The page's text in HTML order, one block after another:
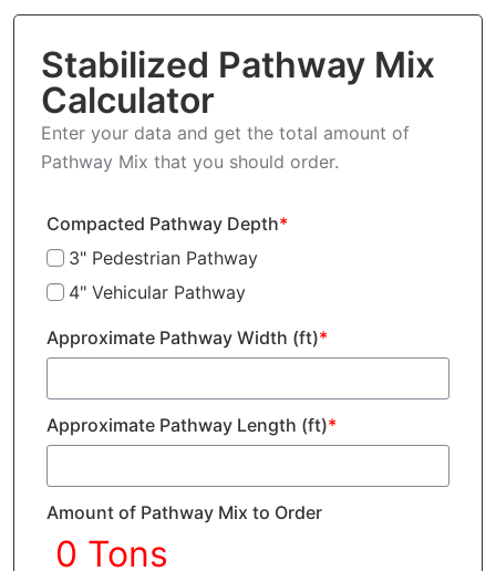
Stabilized Pathway Mix
Calculator
Enter your data and get the total amount of
Pathway Mix that you should order.
Compacted Pathway Depth*
3" Pedestrian Pathway
4" Vehicular Pathway
Approximate Pathway Width (ft)*
Approximate Pathway Length (ft)*
Amount of Pathway Mix to Order